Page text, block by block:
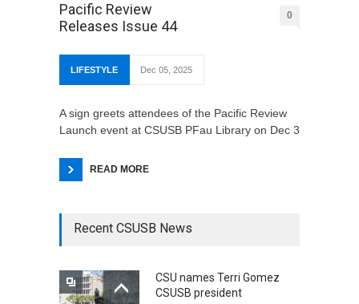
Pacific Review
Releases Issue 44
0
LIFESTYLE Dec 05, 2025
A sign greets attendees of the Pacific Review
Launch event at CSUSB PFau Library on Dec 3
READ MORE
Recent CSUSB News
CSU names Terri Gomez
CSUSB president